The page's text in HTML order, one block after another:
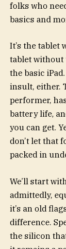
folks who
basics and
It’s the tablet
tablet without
the basic
insult, either.
performer,
battery life,
you can get.
don’t let that
packed in
We’ll start
admittedly,
it’s an old
difference.
the silicon